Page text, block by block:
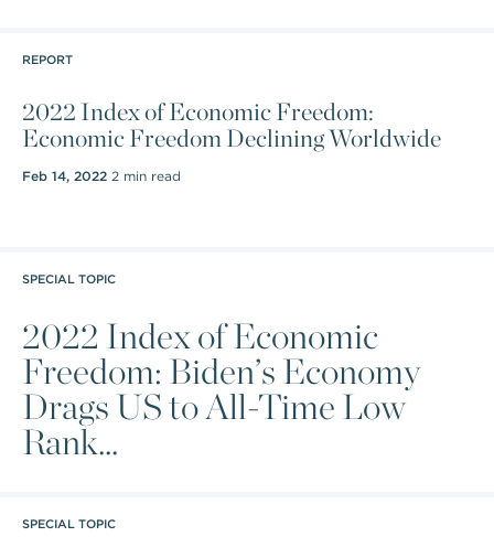
REPORT
2022 Index of Economic Freedom:
Economic Freedom Declining Worldwide
Feb 14, 2022 2 min read
SPECIAL TOPIC
2022 Index of Economic
Freedom: Biden’s Economy
Drags US to All-Time Low
Rank...
SPECIAL TOPIC